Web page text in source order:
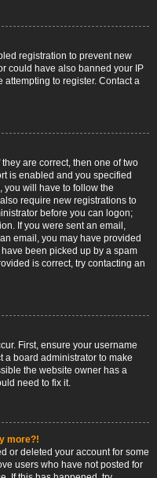
registration to prevent new
could have also banned your IP
to register. Contact a
are correct, then one of two
is enabled and you specified
you will have to follow the
require new registrations to
before you can logon;
If you were sent an email,
email, you may have provided
been picked up by a spam
is correct, try contacting an
First, ensure your username
a board administrator to make
the website owner has a
need to fix it.
more?!
or deleted your account for some
users who have not posted for